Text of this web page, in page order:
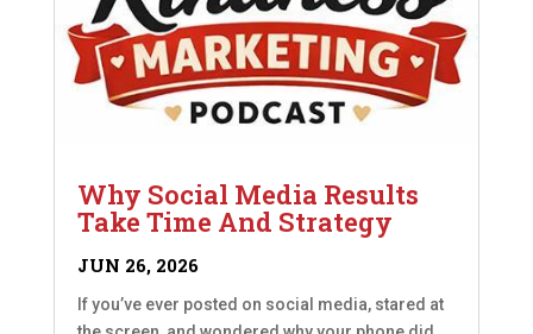
Why Social Media Results
Take Time And Strategy
JUN 26, 2026
If you’ve ever posted on social media, stared at